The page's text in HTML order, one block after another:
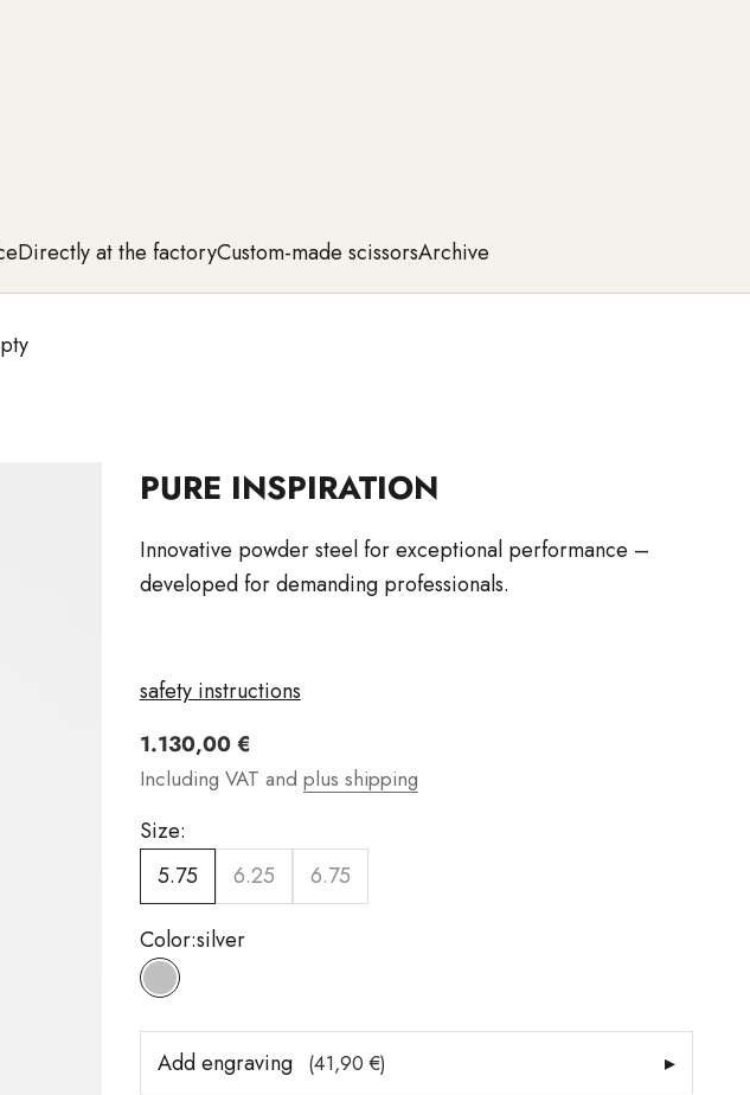
Directly at the factoryCustom-made scissorsArchive
PURE INSPIRATION
Innovative powder steel for exceptional performance –
developed for demanding professionals.
safety instructions
Angebot
1.130,00 €
Including VAT and plus shipping
Size:
5.75
6.25 6.75
Color:silver
silver
Add engraving (41,90 €) ▸